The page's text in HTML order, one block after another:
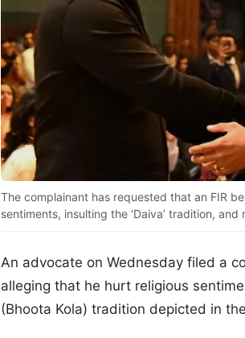
The complainant has requested that an FIR
sentiments, insulting the ‘Daiva’ tradition,
An advocate on Wednesday filed a
alleging that he hurt religious
(Bhoota Kola) tradition depicted in